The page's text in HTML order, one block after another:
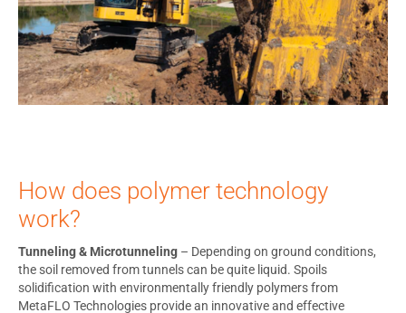
How does polymer technology
work?
Tunneling & Microtunneling – Depending on ground conditions,
the soil removed from tunnels can be quite liquid. Spoils
solidification with environmentally friendly polymers from
MetaFLO Technologies provide an innovative and effective